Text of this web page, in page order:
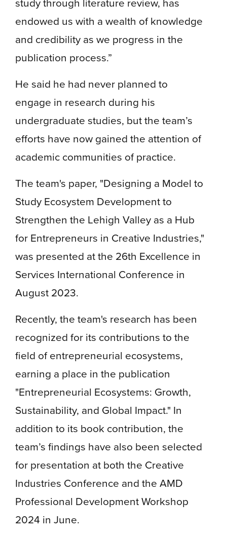
endowed us with a wealth of knowledge
and credibility as we progress in the
publication process.”
He said he had never planned to
engage in research during his
undergraduate studies, but the team’s
efforts have now gained the attention of
academic communities of practice.
The team's paper, "Designing a Model to
Study Ecosystem Development to
Strengthen the Lehigh Valley as a Hub
for Entrepreneurs in Creative Industries,"
was presented at the 26th Excellence in
Services International Conference in
August 2023.
Recently, the team's research has been
recognized for its contributions to the
field of entrepreneurial ecosystems,
earning a place in the publication
"Entrepreneurial Ecosystems: Growth,
Sustainability, and Global Impact." In
addition to its book contribution, the
team’s findings have also been selected
for presentation at both the Creative
Industries Conference and the AMD
Professional Development Workshop
2024 in June.